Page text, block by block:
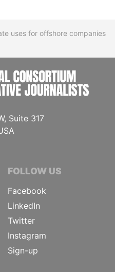
uses for offshore companies
Suite 317
FOLLOW US
Facebook
LinkedIn
Twitter
Instagram
Sign-up